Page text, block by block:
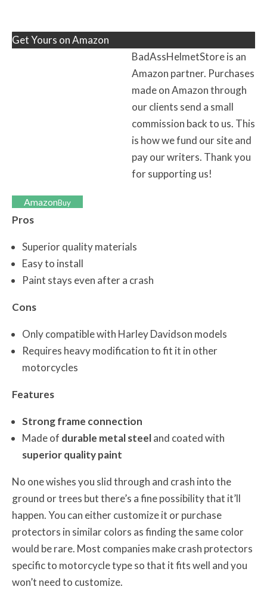
Get Yours on Amazon
BadAssHelmetStore is an
Amazon partner. Purchases
made on Amazon through
our clients send a small
commission back to us. This
is how we fund our site and
pay our writers. Thank you
for supporting us!
AmazonBuy
Pros
Superior quality materials
Easy to install
Paint stays even after a crash
Cons
Only compatible with Harley Davidson models
Requires heavy modification to fit it in other
motorcycles
Features
Strong frame connection
Made of durable metal steeland coated with
superior quality paint
No one wishes you slid through and crash into the
ground or trees but there’s a fine possibility that it’ll
happen. You can either customize it or purchase
protectors in similar colors as finding the same color
would be rare. Most companies make crash protectors
specific to motorcycle type so that it fits well and you
won’t need to customize.